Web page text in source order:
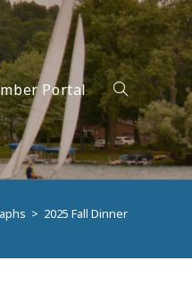
Portal Toggle
> 2025 Fall Dinner